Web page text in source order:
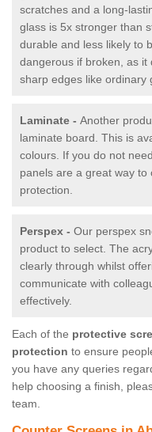
scratches and a long-
glass is 5x stronger than
durable and less likely to
dangerous if broken, as it
sharp edges like ordinary
Laminate - Another
laminate board. This is
colours. If you do not
panels are a great way
protection.
Perspex - Our perspex
product to select. The
clearly through whilst
communicate with
effectively.
Each of the protective
protection to ensure
you have any queries
help choosing a finish,
team.